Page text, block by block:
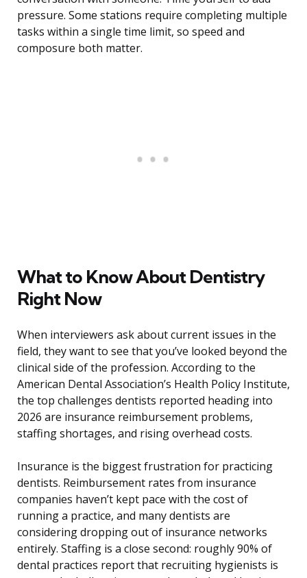
pressure. Some stations require completing multiple
tasks within a single time limit, so speed and
composure both matter.
What to Know About Dentistry
Right Now
When interviewers ask about current issues in the
field, they want to see that you’ve looked beyond the
clinical side of the profession. According to the
American Dental Association’s Health Policy Institute,
the top challenges dentists reported heading into
2026 are insurance reimbursement problems,
staffing shortages, and rising overhead costs.
Insurance is the biggest frustration for practicing
dentists. Reimbursement rates from insurance
companies haven’t kept pace with the cost of
running a practice, and many dentists are
considering dropping out of insurance networks
entirely. Staffing is a close second: roughly 90% of
dental practices report that recruiting hygienists is